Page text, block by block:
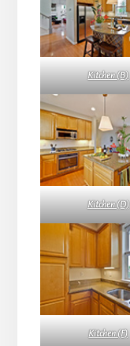
Kitchen (B)
Kitchen (D)
Kitchen (F)